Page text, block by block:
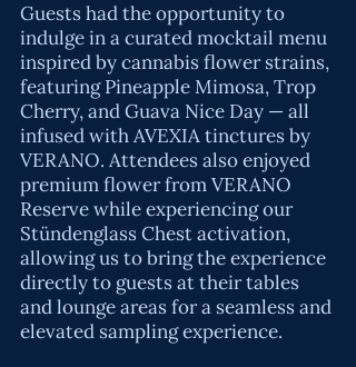
Guests had the opportunity to
indulge in a curated mocktail menu
inspired by cannabis flower strains,
featuring Pineapple Mimosa, Trop
Cherry, and Guava Nice Day — all
infused with AVEXIA tinctures by
VERANO. Attendees also enjoyed
premium flower from VERANO
Reserve while experiencing our
Stündenglass Chest activation,
allowing us to bring the experience
directly to guests at their tables
and lounge areas for a seamless and
elevated sampling experience.